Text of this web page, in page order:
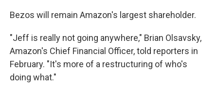
Bezos will remain Amazon's largest shareholder.
"Jeff is really not going anywhere," Brian Olsavsky,
Amazon's Chief Financial Officer, told reporters in
February. "It's more of a restructuring of who's
doing what."